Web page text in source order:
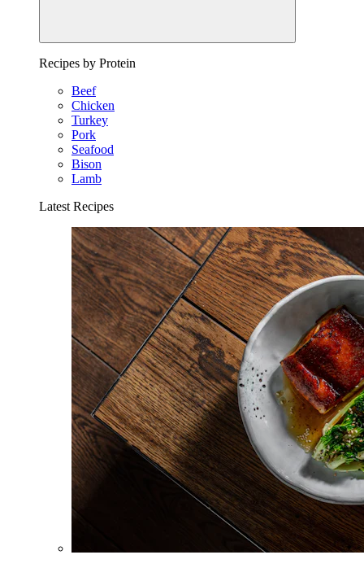
Recipes by Protein
Beef
Chicken
Turkey
Pork
Seafood
Bison
Lamb
Latest Recipes